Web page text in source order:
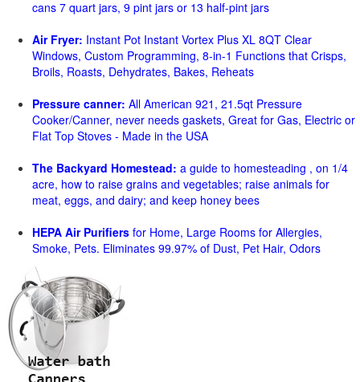
cans 7 quart jars, 9 pint jars or 13 half-pint jars
Air Fryer: Instant Pot Instant Vortex Plus XL 8QT Clear
Windows, Custom Programming, 8-in-1 Functions that Crisps,
Broils, Roasts, Dehydrates, Bakes, Reheats
Pressure canner: All American 921, 21.5qt Pressure
Cooker/Canner, never needs gaskets, Great for Gas, Electric or
Flat Top Stoves - Made in the USA
The Backyard Homestead: a guide to homesteading , on 1/4
acre, how to raise grains and vegetables; raise animals for
meat, eggs, and dairy; and keep honey bees
HEPA Air Purifiers for Home, Large Rooms for Allergies,
Smoke, Pets. Eliminates 99.97% of Dust, Pet Hair, Odors